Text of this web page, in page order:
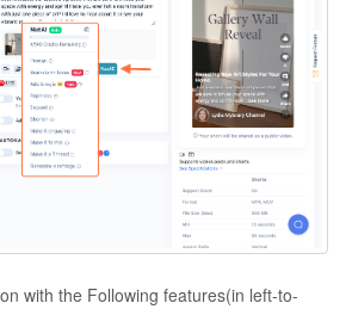
with the Following features(in left-to-